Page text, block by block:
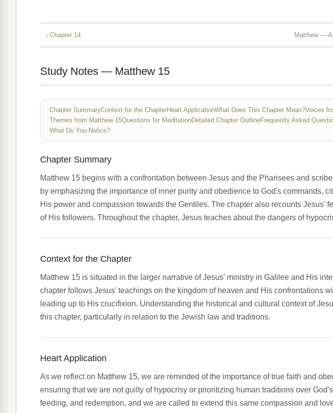
‹ Chapter 14 Matthew —
Study Notes — Matthew 15
Chapter SummaryContext for the ChapterHeart ApplicationWhat Does This Chapter Mean?Voices
Themes from Matthew 15Questions for MeditationDetailed Chapter OutlineFrequently Asked
What Do You Notice?
Chapter Summary
Matthew 15 begins with a confrontation between Jesus and the Pharisees and
by emphasizing the importance of inner purity and obedience to God's commands,
His power and compassion towards the Gentiles. The chapter also recounts
of His followers. Throughout the chapter, Jesus teaches about the dangers of
Context for the Chapter
Matthew 15 is situated in the larger narrative of Jesus' ministry in Galilee and His
chapter follows Jesus' teachings on the kingdom of heaven and His confrontations
leading up to His crucifixion. Understanding the historical and cultural context of
this chapter, particularly in relation to the Jewish law and traditions.
Heart Application
As we reflect on Matthew 15, we are reminded of the importance of true faith and
ensuring that we are not guilty of hypocrisy or prioritizing human traditions over
feeding, and redemption, and we are called to extend this same compassion and